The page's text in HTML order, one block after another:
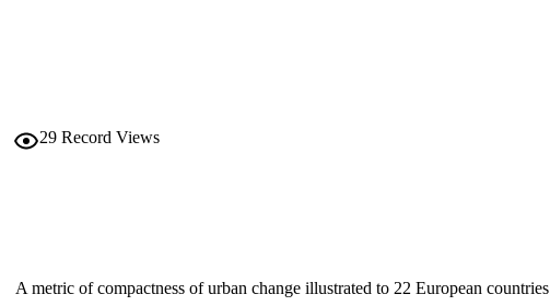
29 Record Views
A metric of compactness of urban change illustrated to 22 European countries